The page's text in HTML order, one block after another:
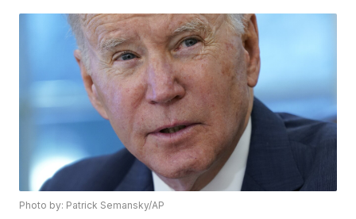
Photo by: Patrick Semansky/AP